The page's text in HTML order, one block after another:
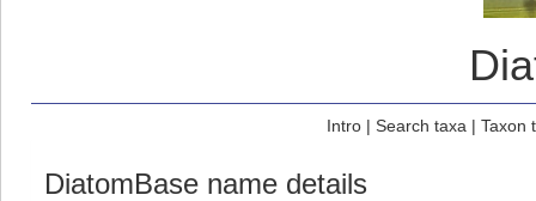
Intro| Search taxa | Taxon
DiatomBase name details